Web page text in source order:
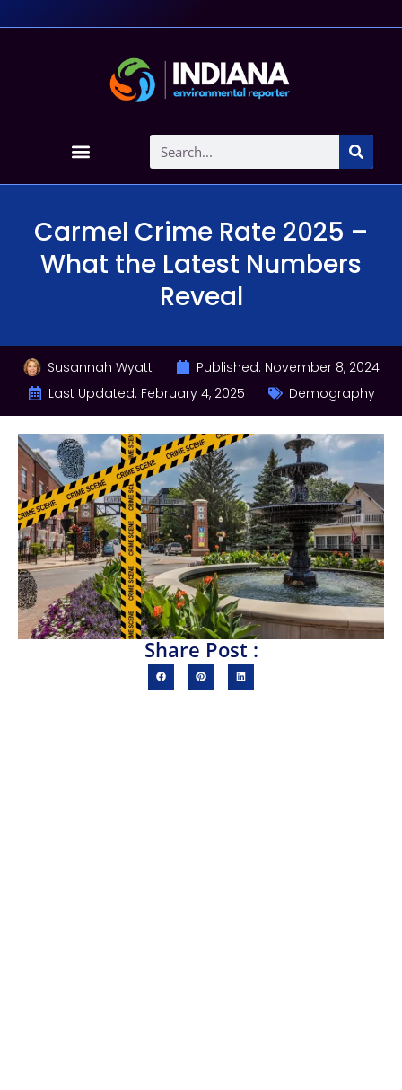
Carmel Crime Rate 2025 –
What the Latest Numbers
Reveal
Susannah Wyatt Published: November 8, 2024
Last Updated: February 4, 2025
Demography
Share Post :